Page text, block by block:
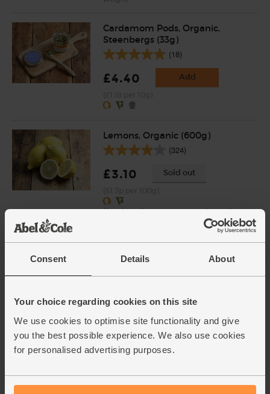
Consent Details About
Your choice regarding cookies on this site
We use cookies to optimise site functionality and give
you the best possible experience. We also use cookies
for personalised advertising purposes.
Cardamom Pods, Organic,
Steenbergs (33g)
(18)
£4.40 Add
Lemons, Organic (600g)
(324)
£3.10 Sold out
Number of pieces may vary depending on
(700g)
(426)
£4.00 Sold out
Garlic, Organic (100g min, 2